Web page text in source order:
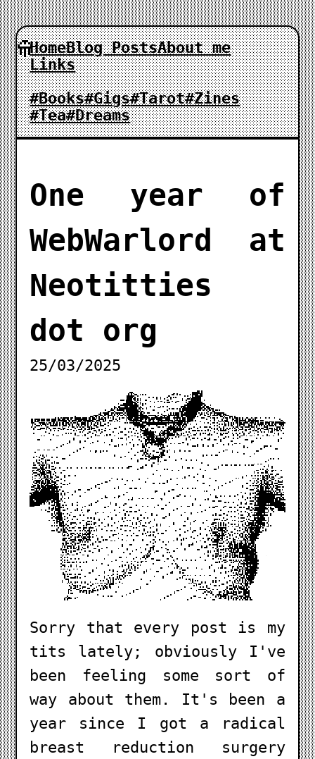
HomeBlog PostsAbout me
Links
#Books#Gigs#Tarot#Zines
#Tea#Dreams
One year of
WebWarlord at
Neotitties
dot org
25/03/2025
Sorry that every post is my
tits lately; obviously I've
been feeling some sort of
way about them. It's been a
year since I got a radical
breast reduction surgery